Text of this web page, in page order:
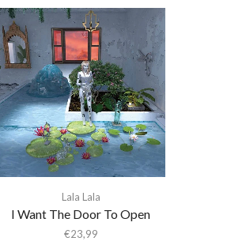
Lala Lala
I Want The Door To Open
€23,99